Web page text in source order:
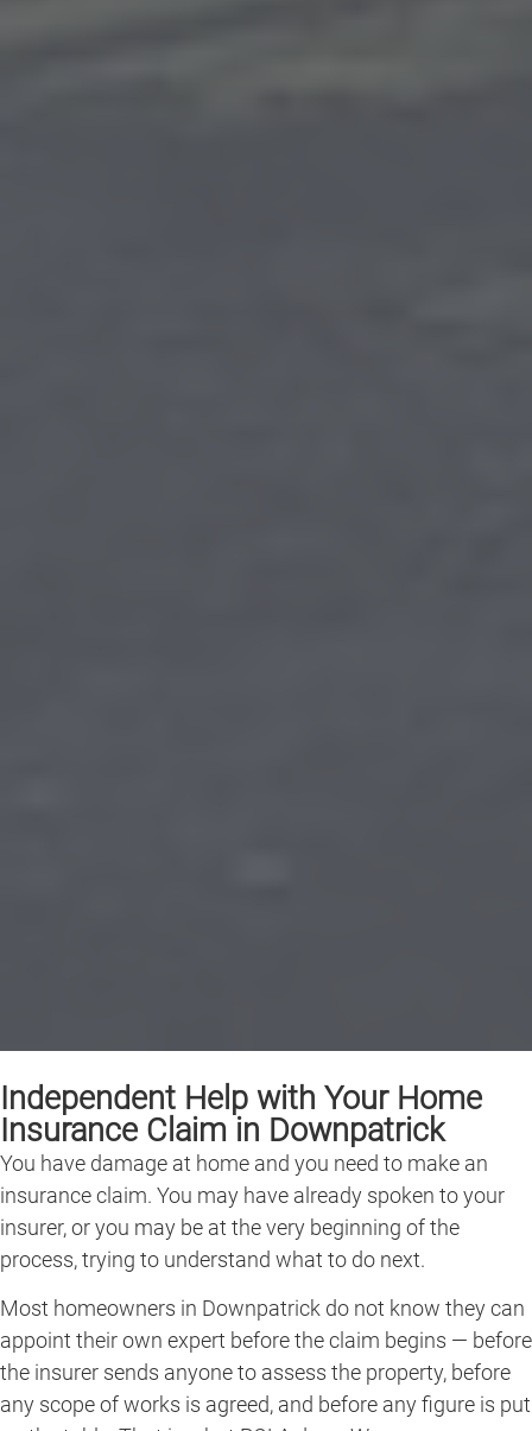
Independent Help with Your Home
Insurance Claim in Downpatrick
You have damage at home and you need to make an
insurance claim. You may have already spoken to your
insurer, or you may be at the very beginning of the
process, trying to understand what to do next.
Most homeowners in Downpatrick do not know they can
appoint their own expert before the claim begins — before
the insurer sends anyone to assess the property, before
any scope of works is agreed, and before any figure is put